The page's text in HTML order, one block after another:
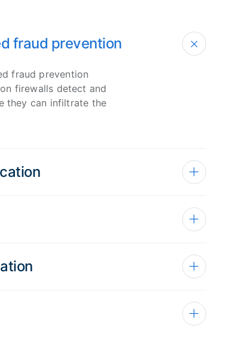
fraud prevention
fraud prevention
firewalls detect and
they can infiltrate the